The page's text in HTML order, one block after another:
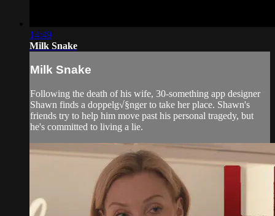
14:49
Milk Snake
Milk Snake
Following the death of his wife, 30-something app designer
Shawn finds a doppelg√§nger to take her place. Shawn's
friends try to help him move past his personal tragedy, but
he's committed to living a lie.